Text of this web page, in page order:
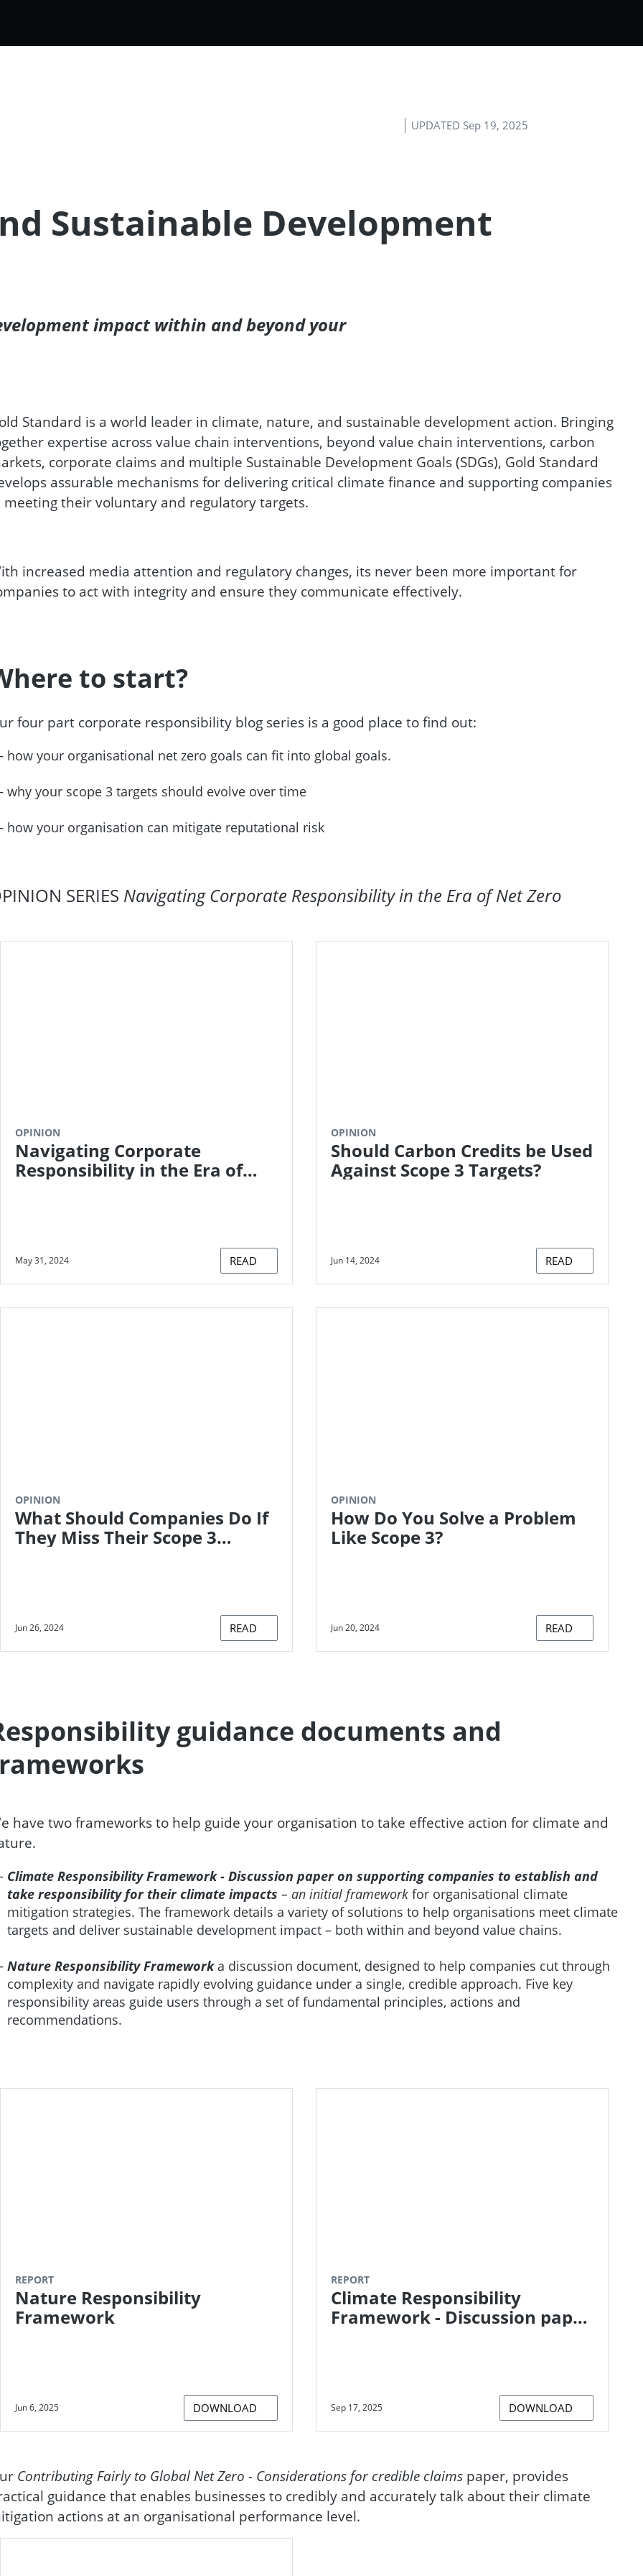
UPDATED Sep 19, 2025
Sustainable Development
impact within and beyond your
Standard is a world leader in climate, nature, and sustainable development action. Bringing
expertise across value chain interventions, beyond value chain interventions, carbon
corporate claims and multiple Sustainable Development Goals (SDGs), Gold Standard
assurable mechanisms for delivering critical climate finance and supporting companies
meeting their voluntary and regulatory targets.
increased media attention and regulatory changes, its never been more important for
to act with integrity and ensure they communicate effectively.
to start?
four part corporate responsibility blog series is a good place to find out:
how your organisational net zero goals can fit into global goals.
why your scope 3 targets should evolve over time
how your organisation can mitigate reputational risk
SERIES Navigating Corporate Responsibility in the Era of Net Zero
OPINION
Navigating Corporate
Responsibility in the Era of
May 31, 2024 READ
OPINION
Should Carbon Credits be Used
Against Scope 3 Targets?
Jun 14, 2024 READ
OPINION
What Should Companies Do If
They Miss Their Scope 3
Jun 26, 2024 READ
OPINION
How Do You Solve a Problem
Like Scope 3?
Jun 20, 2024 READ
guidance documents and
have two frameworks to help guide your organisation to take effective action for climate and
Climate Responsibility Framework - Discussion paper on supporting companies to establish and
take responsibility for their climate impacts – an initial framework for organisational climate
mitigation strategies. The framework details a variety of solutions to help organisations meet climate
targets and deliver sustainable development impact – both within and beyond value chains.
Nature Responsibility Framework a discussion document, designed to help companies cut through
complexity and navigate rapidly evolving guidance under a single, credible approach. Five key
responsibility areas guide users through a set of fundamental principles, actions and
recommendations.
REPORT
Nature Responsibility
Framework
Jun 6, 2025 DOWNLOAD
REPORT
Climate Responsibility
Framework - Discussion paper
Sep 17, 2025 DOWNLOAD
Contributing Fairly to Global Net Zero - Considerations for credible claims paper, provides
guidance that enables businesses to credibly and accurately talk about their climate
actions at an organisational performance level.